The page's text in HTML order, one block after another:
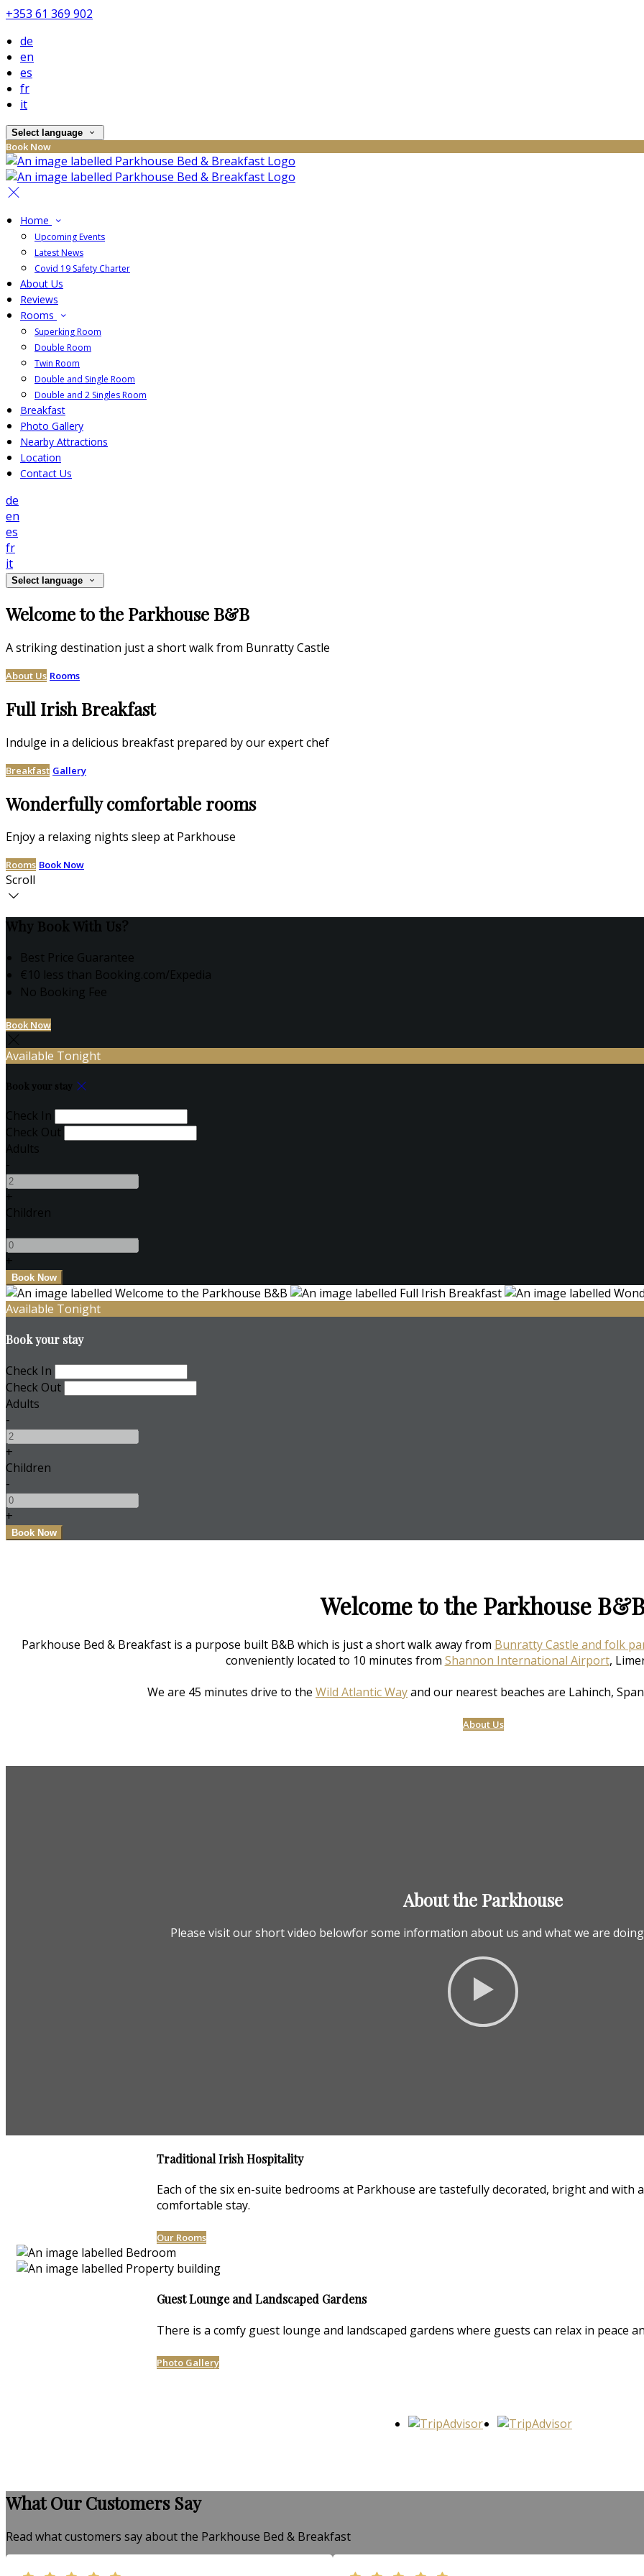
+353 61 369 902
de
en
es
fr
it
Select language
Book Now
Home
Upcoming Events
Latest News
Covid 19 Safety Charter
About Us
Reviews
Rooms
Superking Room
Double Room
Twin Room
Double and Single Room
Double and 2 Singles Room
Breakfast
Photo Gallery
Nearby Attractions
Location
Contact Us
de
en
es
fr
it
Select language
Welcome to the Parkhouse B&B
A striking destination just a short walk from Bunratty Castle
About Us Rooms
Full Irish Breakfast
Indulge in a delicious breakfast prepared by our expert chef
Breakfast Gallery
Wonderfully comfortable rooms
Enjoy a relaxing nights sleep at Parkhouse
Rooms Book Now
Scroll
Why Book With Us?
Best Price Guarantee
€10 less than Booking.com/Expedia
No Booking Fee
Book Now
Available Tonight
Book your stay
Check In
Check Out
Adults
-
+
Children
-
+
Available Tonight
Book your stay
Check In
Check Out
Adults
-
+
Children
-
+
Welcome to the Parkhouse
Parkhouse Bed & Breakfast is a purpose built B&B which is just a short walk away from Bunratty Castle and folk
conveniently located to 10 minutes from Shannon International Airport,
We are 45 minutes drive to the Wild Atlantic Wayand our nearest beaches are Lahinch,
About Us
About the Parkhouse
Please visit our short video belowfor some information about us and what we are
Traditional Irish Hospitality
Each of the six en-suite bedrooms at Parkhouse are tastefully decorated, bright and with
comfortable stay.
Our Rooms
Guest Lounge and Landscaped Gardens
There is a comfy guest lounge and landscaped gardens where guests can relax in peace
Photo Gallery
What Our Customers Say
Read what customers say about the Parkhouse Bed & Breakfast